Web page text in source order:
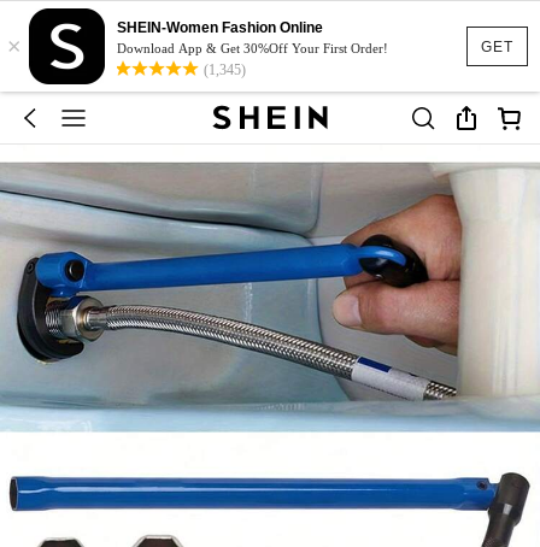
GET
×
SHEIN-Women Fashion Online
Download App & Get 30%Off Your First Order!
(1,345)